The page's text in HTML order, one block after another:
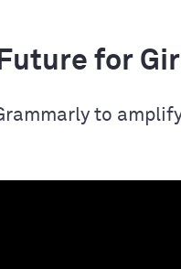
for
to